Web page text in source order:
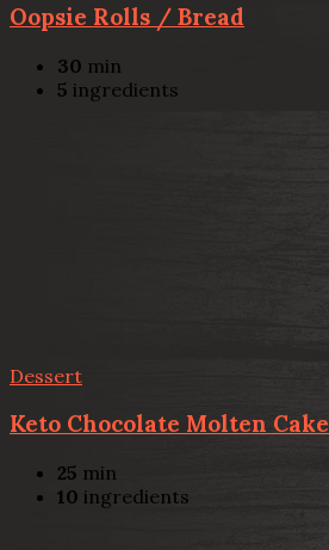
Oopsie Rolls / Bread
30 min
5 ingredients
Dessert
Keto Chocolate Molten Cake
25 min
10 ingredients